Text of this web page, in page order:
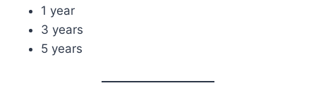
1 year
3 years
5 years